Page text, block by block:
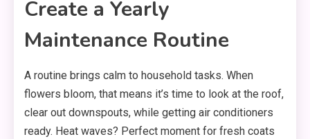
Create a Yearly
Maintenance Routine
A routine brings calm to household tasks. When
flowers bloom, that means it’s time to look at the roof,
clear out downspouts, while getting air conditioners
ready. Heat waves? Perfect moment for fresh coats